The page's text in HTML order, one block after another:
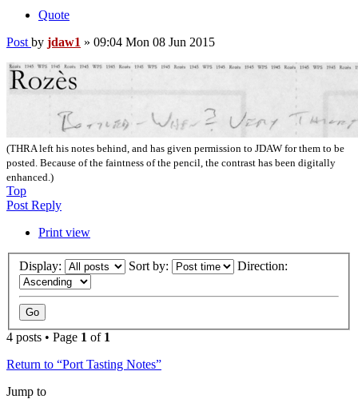
Quote
Post by jdaw1 » 09:04 Mon 08 Jun 2015
(THRA left his notes behind, and has given permission to JDAW for them to be
posted. Because of the faintness of the pencil, the contrast has been digitally
enhanced.)
Top
Post Reply
Print view
Display: Sort by: Direction:
4 posts • Page 1 of 1
Return to “Port Tasting Notes”
Jump to